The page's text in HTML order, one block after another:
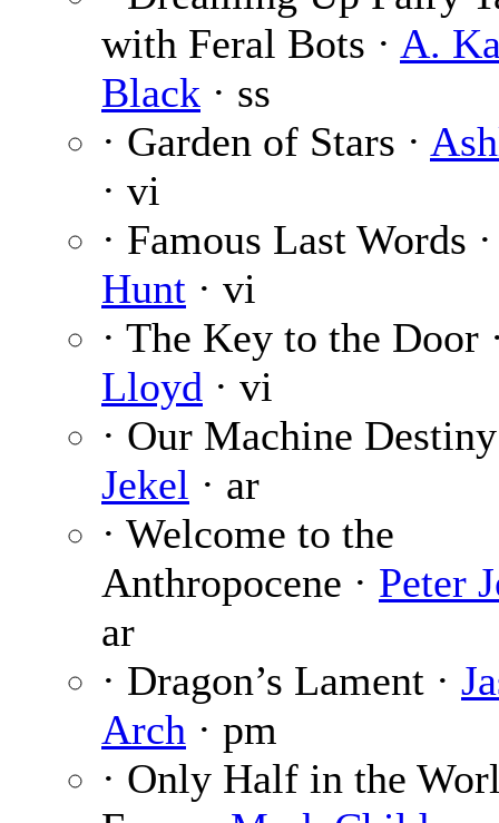
with Feral Bots · A.
Black · ss
· Garden of Stars ·
· vi
· Famous Last Words
Hunt · vi
· The Key to the Door
Lloyd · vi
· Our Machine
Jekel · ar
· Welcome to the
Anthropocene · Peter
ar
· Dragon’s Lament ·
Arch · pm
· Only Half in the